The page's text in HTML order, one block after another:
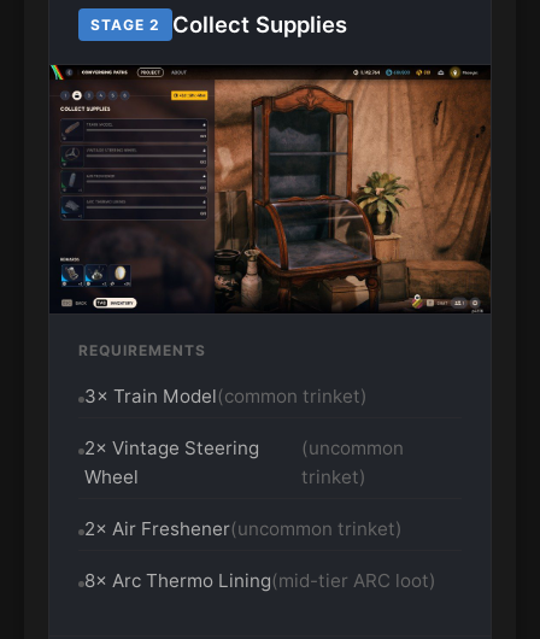
STAGE 2 Collect Supplies
REQUIREMENTS
3× Train Model(common trinket)
2× Vintage Steering
Wheel
(uncommon
trinket)
2× Air Freshener(uncommon trinket)
8× Arc Thermo Lining(mid-tier ARC loot)